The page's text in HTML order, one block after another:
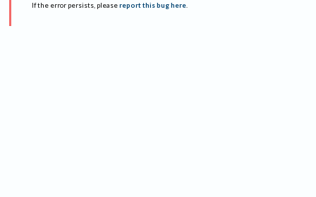
If the error persists, please report this bug here.